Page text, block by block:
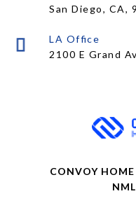
San Diego, CA,
CONVOY